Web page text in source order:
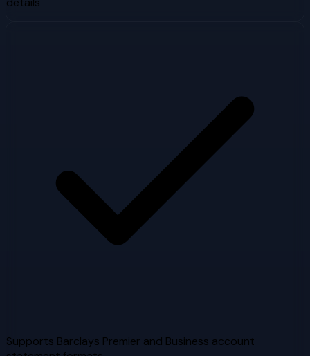
Supports Barclays Premier and Business account